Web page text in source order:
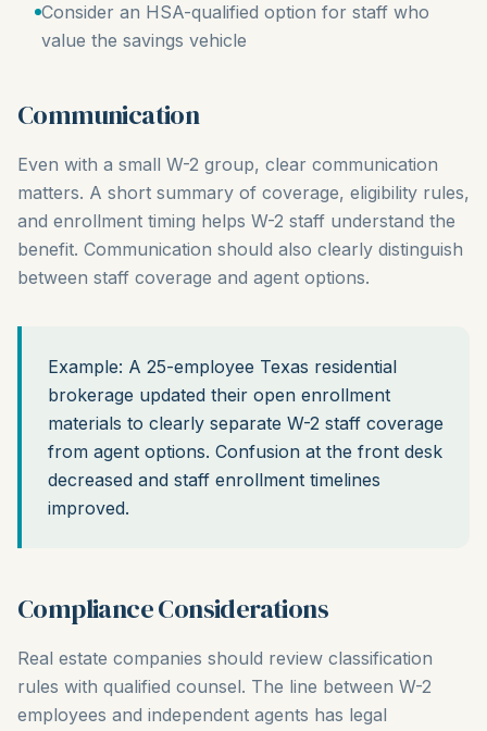
Consider an HSA-qualified option for staff who
value the savings vehicle
Communication
Even with a small W-2 group, clear communication
matters. A short summary of coverage, eligibility rules,
and enrollment timing helps W-2 staff understand the
benefit. Communication should also clearly distinguish
between staff coverage and agent options.
Example: A 25-employee Texas residential
brokerage updated their open enrollment
materials to clearly separate W-2 staff coverage
from agent options. Confusion at the front desk
decreased and staff enrollment timelines
improved.
Compliance Considerations
Real estate companies should review classification
rules with qualified counsel. The line between W-2
employees and independent agents has legal